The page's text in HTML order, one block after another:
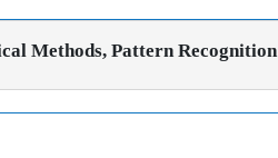
Methods, Pattern Recognition